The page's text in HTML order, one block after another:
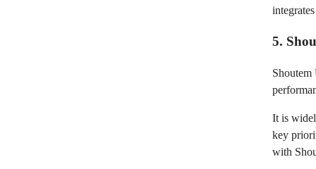
5.
Shoutem
It is
key
with